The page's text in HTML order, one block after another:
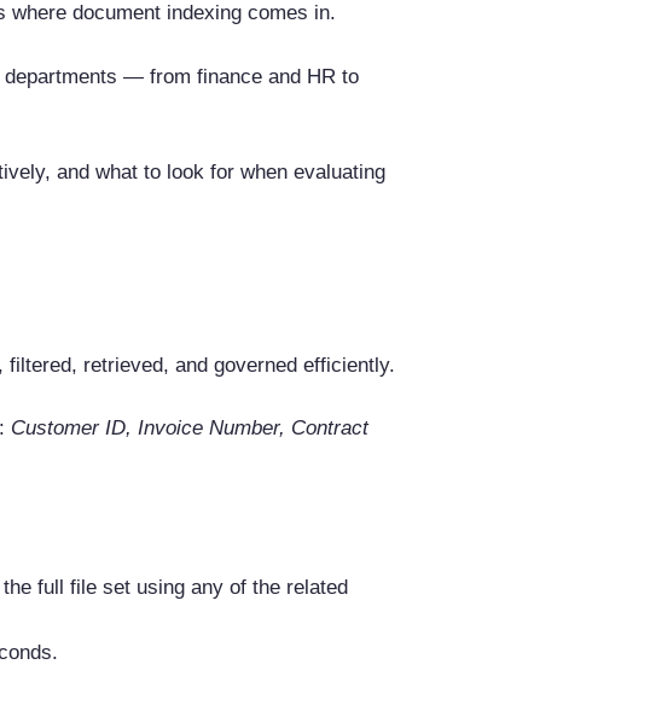
document indexing comes in.
— from finance and HR to
and what to look for when evaluating
retrieved, and governed efficiently.
Customer ID, Invoice Number, Contract
full file set using any of the related